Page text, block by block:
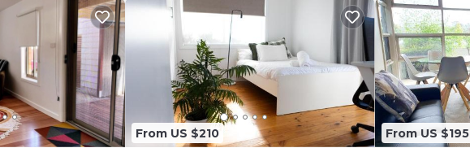
From US $210 From US $195